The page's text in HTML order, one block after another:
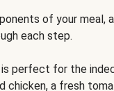
of your meal,
each step.
is perfect for the
chicken, a fresh